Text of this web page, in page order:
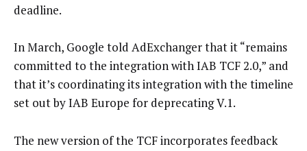
deadline.
In March, Google told AdExchanger that it “remains
committed to the integration with IAB TCF 2.0,” and
that it’s coordinating its integration with the timeline
set out by IAB Europe for deprecating V.1.
The new version of the TCF incorporates feedback